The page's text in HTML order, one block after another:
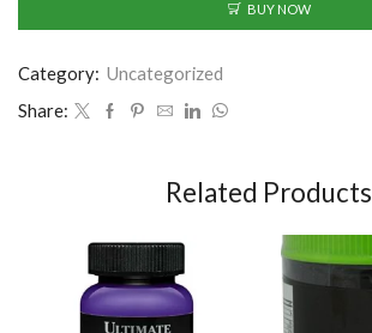
BUY NOW
Category: Uncategorized
Share:
Related Products